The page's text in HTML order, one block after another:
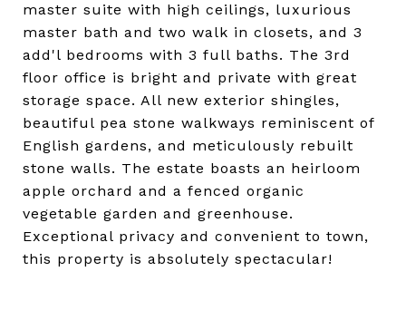
master suite with high ceilings, luxurious
master bath and two walk in closets, and 3
add'l bedrooms with 3 full baths. The 3rd
floor office is bright and private with great
storage space. All new exterior shingles,
beautiful pea stone walkways reminiscent of
English gardens, and meticulously rebuilt
stone walls. The estate boasts an heirloom
apple orchard and a fenced organic
vegetable garden and greenhouse.
Exceptional privacy and convenient to town,
this property is absolutely spectacular!